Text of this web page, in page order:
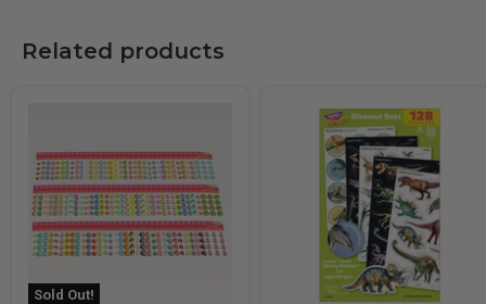
Related products
Sold Out!